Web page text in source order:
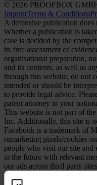
© 2026 PROOFBOX
ImprintTerms & Conditions
A defensive publication
Whether a publication is
case is decided by the
its free assessment of
organisational preparation,
and its contents, as well as
through this website, do not
intended or should be
to provide legal advice.
patent attorney in your
This website is not part of
Inc. Additionally, this site is
Facebook is a trademark of
remarketing pixels/cookies
people who visit our site and
in the future with relevant
our ads across third party
communicate our message